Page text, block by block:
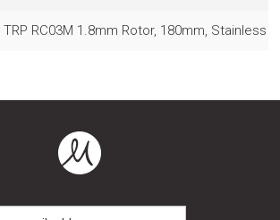
TRP RC03M 1.8mm Rotor, 180mm, Stainless